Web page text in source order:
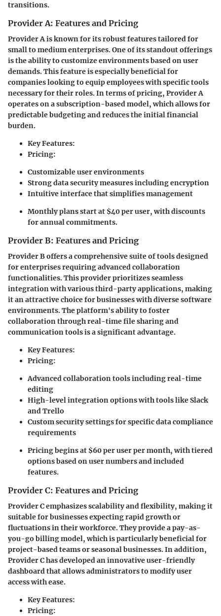
transitions.
Provider A: Features and Pricing
Provider Ais known for its robust features tailored for
small to medium enterprises. One of its standout offerings
is the ability to customize environments based on user
demands. This feature is especially beneficial for
companies looking to equip employees with specific tools
necessary for their roles. In terms of pricing, Provider A
operates on a subscription-based model, which allows for
predictable budgeting and reduces the initial financial
burden.
Key Features:
Pricing:
Customizable user environments
Strong data security measures including encryption
Intuitive interface that simplifies management
Monthly plans start at $40 per user, with discounts
for annual commitments.
Provider B: Features and Pricing
Provider Boffers a comprehensive suite of tools designed
for enterprises requiring advanced collaboration
functionalities. This provider prioritizes seamless
integration with various third-party applications, making
it an attractive choice for businesses with diverse software
environments. The platform's ability to foster
collaboration through real-time file sharing and
communication tools is a significant advantage.
Key Features:
Pricing:
Advanced collaboration tools including real-time
editing
High-level integration options with tools like Slack
and Trello
Custom security settings for specific data compliance
requirements
Pricing begins at $60 per user per month, with tiered
options based on user numbers and included
features.
Provider C: Features and Pricing
Provider Cemphasizes scalability and flexibility, making it
suitable for businesses expecting rapid growth or
fluctuations in their workforce. They provide a pay-as-
you-go billing model, which is particularly beneficial for
project-based teams or seasonal businesses. In addition,
Provider C has developed an innovative user-friendly
dashboard that allows administrators to modify user
access with ease.
Key Features:
Pricing: